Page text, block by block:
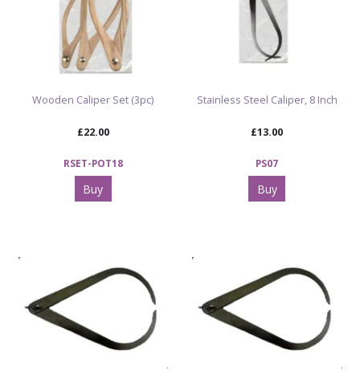
Wooden Caliper Set (3pc)
£22.00
RSET-POT18
Buy
Stainless Steel Caliper, 8 Inch
£13.00
PS07
Buy